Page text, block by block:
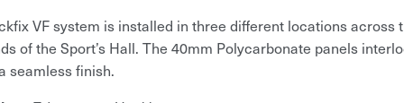
VF system is installed in three different locations across
of the Sport’s Hall. The 40mm Polycarbonate panels
seamless finish.